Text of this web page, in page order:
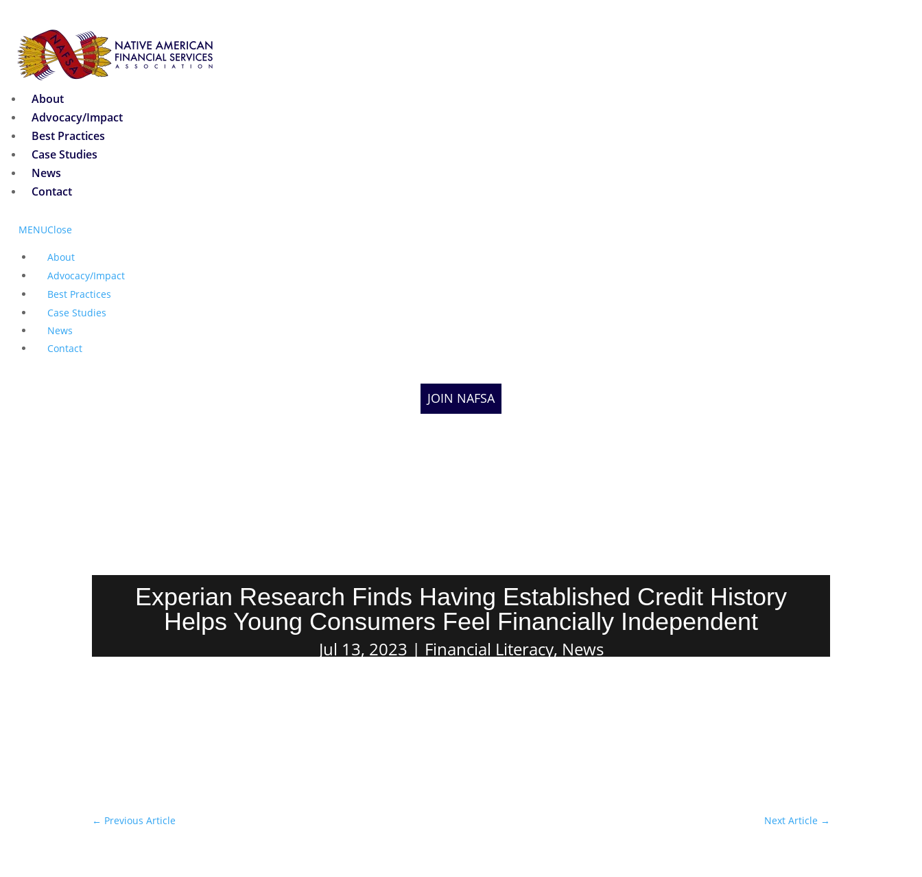
About
Advocacy/Impact
Best Practices
Case Studies
News
Contact
MENUClose
About
Advocacy/Impact
Best Practices
Case Studies
News
Contact
JOIN NAFSA
Experian Research Finds Having Established Credit History
Helps Young Consumers Feel Financially Independent
Jul 13, 2023 Financial Literacy, News
← Previous Article Next Article →